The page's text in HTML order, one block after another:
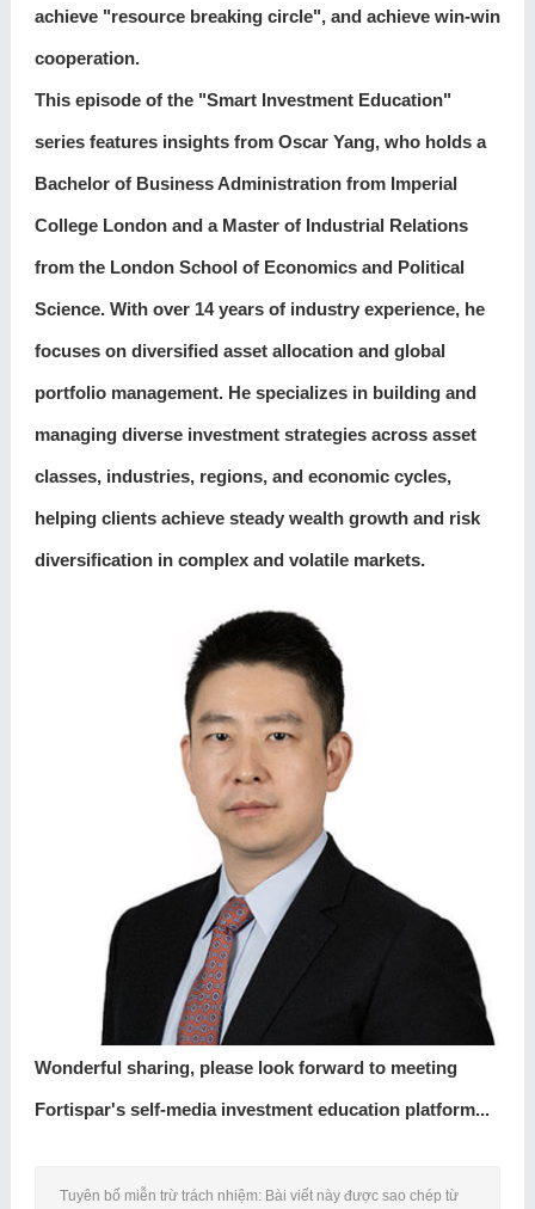
achieve "resource breaking circle", and achieve win-win
cooperation.
This episode of the "Smart Investment Education"
series features insights from Oscar Yang, who holds a
Bachelor of Business Administration from Imperial
College London and a Master of Industrial Relations
from the London School of Economics and Political
Science. With over 14 years of industry experience, he
focuses on diversified asset allocation and global
portfolio management. He specializes in building and
managing diverse investment strategies across asset
classes, industries, regions, and economic cycles,
helping clients achieve steady wealth growth and risk
diversification in complex and volatile markets.
Wonderful sharing, please look forward to meeting
Fortispar's self-media investment education platform...
Tuyên bố miễn trừ trách nhiệm: Bài viết này được sao chép từ